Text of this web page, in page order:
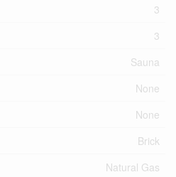
3
3
Sauna
None
None
Brick
Natural Gas